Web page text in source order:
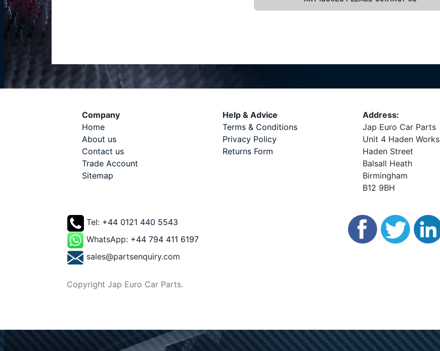
Company
Home
About us
Contact us
Trade Account
Sitemap
Help & Advice
Terms & Conditions
Privacy Policy
Returns Form
Address:
Jap Euro Car Parts
Unit 4 Haden Works
Haden Street
Balsall Heath
Birmingham
B12 9BH
Tel: +44 0121 440 5543
WhatsApp: +44 794 411 6197
sales@partsenquiry.com
Copyright Jap Euro Car Parts.